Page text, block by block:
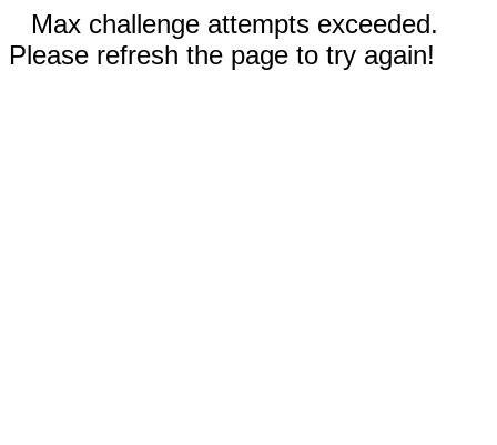
Max challenge attempts exceeded.
Please refresh the page to try again!